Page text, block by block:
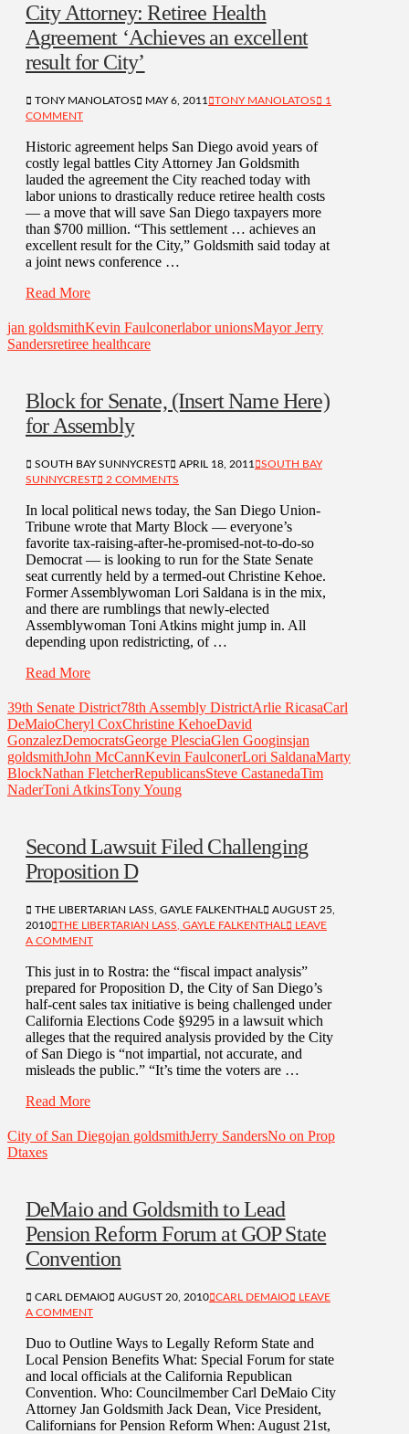
City Attorney: Retiree Health
Agreement ‘Achieves an excellent
result for City’
TONY MANOLATOS MAY 6, 2011 TONY MANOLATOS
1
COMMENT
Historic agreement helps San Diego avoid years of
costly legal battles City Attorney Jan Goldsmith
lauded the agreement the City reached today with
labor unions to drastically reduce retiree health costs
— a move that will save San Diego taxpayers more
than $700 million. “This settlement … achieves an
excellent result for the City,” Goldsmith said today at
a joint news conference …
Read More
jan goldsmithKevin Faulconerlabor unionsMayor Jerry
Sandersretiree healthcare
Block for Senate, (Insert Name Here)
for Assembly
SOUTH BAY SUNNYCREST APRIL 18, 2011
SOUTH BAY
SUNNYCREST
2 COMMENTS
In local political news today, the San Diego Union-
Tribune wrote that Marty Block — everyone’s
favorite tax-raising-after-he-promised-not-to-do-so
Democrat — is looking to run for the State Senate
seat currently held by a termed-out Christine Kehoe.
Former Assemblywoman Lori Saldana is in the mix,
and there are rumblings that newly-elected
Assemblywoman Toni Atkins might jump in. All
depending upon redistricting, of …
Read More
39th Senate District78th Assembly DistrictArlie RicasaCarl
DeMaioCheryl CoxChristine KehoeDavid
GonzalezDemocratsGeorge PlesciaGlen Googinsjan
goldsmithJohn McCannKevin FaulconerLori SaldanaMarty
BlockNathan FletcherRepublicansSteve CastanedaTim
NaderToni AtkinsTony Young
Second Lawsuit Filed Challenging
Proposition D
THE LIBERTARIAN LASS, GAYLE FALKENTHAL
AUGUST 25,
2010 THE LIBERTARIAN LASS, GAYLE FALKENTHAL
LEAVE
A COMMENT
This just in to Rostra: the “fiscal impact analysis”
prepared for Proposition D, the City of San Diego’s
half-cent sales tax initiative is being challenged under
California Elections Code §9295 in a lawsuit which
alleges that the required analysis provided by the City
of San Diego is “not impartial, not accurate, and
misleads the public.” “It’s time the voters are …
Read More
City of San Diegojan goldsmithJerry SandersNo on Prop
Dtaxes
DeMaio and Goldsmith to Lead
Pension Reform Forum at GOP State
Convention
CARL DEMAIO AUGUST 20, 2010 CARL DEMAIO
LEAVE
A COMMENT
Duo to Outline Ways to Legally Reform State and
Local Pension Benefits What: Special Forum for state
and local officials at the California Republican
Convention. Who: Councilmember Carl DeMaio City
Attorney Jan Goldsmith Jack Dean, Vice President,
Californians for Pension Reform When: August 21st,